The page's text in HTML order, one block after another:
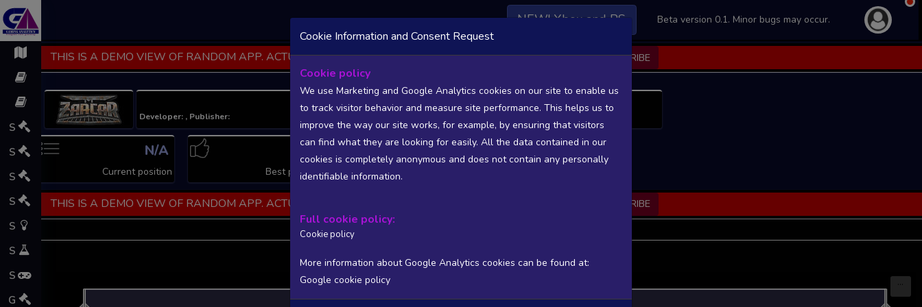
S
S
S
S
S
S
S
G
NEW! Xbox and PS Beta version 0.1. Minor bugs may occur.
THIS IS A DEMO VIEW OF RANDOM APP. ACTUAL DATA AVAILABLE TO BASIC / INSIDER SUBSCRIBERS SUBSCRIBE
Developer: , Publisher:
N/A
Current position
N/A
Best position
N/A
THIS IS A DEMO VIEW OF RANDOM APP. ACTUAL DATA AVAILABLE TO BASIC / INSIDER SUBSCRIBERS SUBSCRIBE
Intraday data 1Y 1M 3M Full
...
Cookie Information and Consent Request
Cookie policy
We use Marketing and Google Analytics cookies on our site to enable us
to track visitor behavior and measure site performance. This helps us to
improve the way our site works, for example, by ensuring that visitors
can find what they are looking for easily. All the data contained in our
cookies is completely anonymous and does not contain any personally
identifiable information.
Full cookie policy:
Cookie policy
More information about Google Analytics cookies can be found at:
Google cookie policy